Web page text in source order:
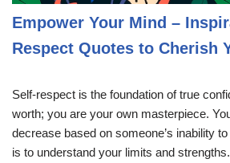
Empower Your Mind –
Respect Quotes to Cherish
Self-respect is the foundation of true
worth; you are your own masterpiece.
decrease based on someone’s inability
is to understand your limits and